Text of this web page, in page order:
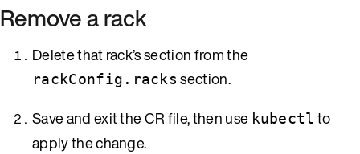
Remove a rack
Delete that rack’s section from the
rackConfig.racks section.
Save and exit the CR file, then use kubectl to
apply the change.